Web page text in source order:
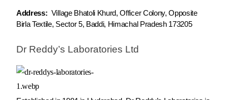
Address: Village Bhatoli Khurd, Officer Colony, Opposite
Birla Textile, Sector 5, Baddi, Himachal Pradesh 173205
Dr Reddy’s Laboratories Ltd